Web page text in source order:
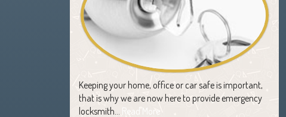
Keeping your home, office or car safe is important,
that is why we are now here to provide emergency
locksmith… Read More